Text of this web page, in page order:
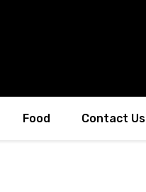
Food Contact Us